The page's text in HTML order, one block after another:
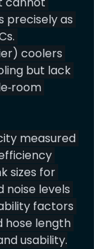
precisely as
coolers
but lack
measured
sizes for
noise levels
factors
hose length
usability.